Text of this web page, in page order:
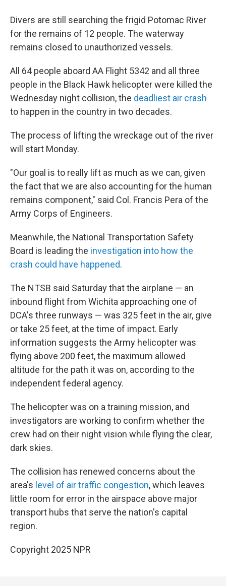
Divers are still searching the frigid Potomac River
for the remains of 12 people. The waterway
remains closed to unauthorized vessels.
All 64 people aboard AA Flight 5342 and all three
people in the Black Hawk helicopter were killed the
Wednesday night collision, the deadliest air crash
to happen in the country in two decades.
The process of lifting the wreckage out of the river
will start Monday.
"Our goal is to really lift as much as we can, given
the fact that we are also accounting for the human
remains component," said Col. Francis Pera of the
Army Corps of Engineers.
Meanwhile, the National Transportation Safety
Board is leading the investigation into how the
crash could have happened.
The NTSB said Saturday that the airplane — an
inbound flight from Wichita approaching one of
DCA's three runways — was 325 feet in the air, give
or take 25 feet, at the time of impact. Early
information suggests the Army helicopter was
flying above 200 feet, the maximum allowed
altitude for the path it was on, according to the
independent federal agency.
The helicopter was on a training mission, and
investigators are working to confirm whether the
crew had on their night vision while flying the clear,
dark skies.
The collision has renewed concerns about the
area's level of air traffic congestion, which leaves
little room for error in the airspace above major
transport hubs that serve the nation's capital
region.
Copyright 2025 NPR